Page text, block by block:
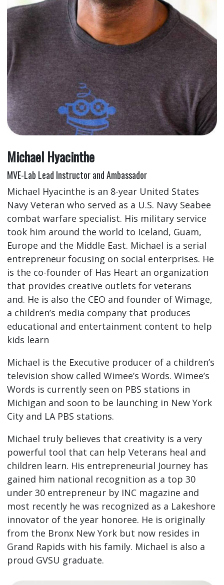
Michael Hyacinthe
MVE-Lab Lead Instructor and Ambassador
Michael Hyacinthe is an 8-year United States
Navy Veteran who served as a U.S. Navy Seabee
combat warfare specialist. His military service
took him around the world to Iceland, Guam,
Europe and the Middle East. Michael is a serial
entrepreneur focusing on social enterprises. He
is the co-founder of Has Heart an organization
that provides creative outlets for veterans
and. He is also the CEO and founder of Wimage,
a children’s media company that produces
educational and entertainment content to help
kids learn
Michael is the Executive producer of a children’s
television show called Wimee’s Words. Wimee’s
Words is currently seen on PBS stations in
Michigan and soon to be launching in New York
City and LA PBS stations.
Michael truly believes that creativity is a very
powerful tool that can help Veterans heal and
children learn. His entrepreneurial Journey has
gained him national recognition as a top 30
under 30 entrepreneur by INC magazine and
most recently he was recognized as a Lakeshore
innovator of the year honoree. He is originally
from the Bronx New York but now resides in
Grand Rapids with his family. Michael is also a
proud GVSU graduate.